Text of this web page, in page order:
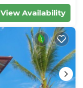
View Availability